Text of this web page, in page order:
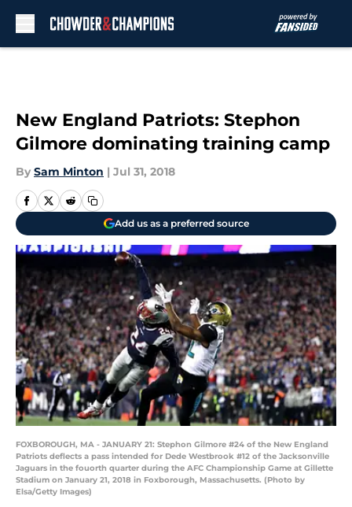
New England Patriots: Stephon
Gilmore dominating training camp
By Sam Minton | Jul 31, 2018
Add us as a preferred source
FOXBOROUGH, MA - JANUARY 21: Stephon Gilmore #24 of the New England
Patriots deflects a pass intended for Dede Westbrook #12 of the Jacksonville
Jaguars in the fouorth quarter during the AFC Championship Game at Gillette
Stadium on January 21, 2018 in Foxborough, Massachusetts. (Photo by
Elsa/Getty Images)